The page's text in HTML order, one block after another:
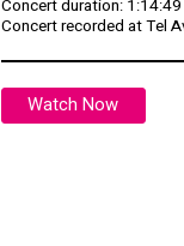
Concert duration:
Concert recorded at Tel
Watch Now